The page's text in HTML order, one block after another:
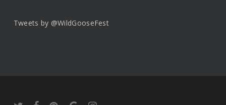
Tweets by @WildGooseFest